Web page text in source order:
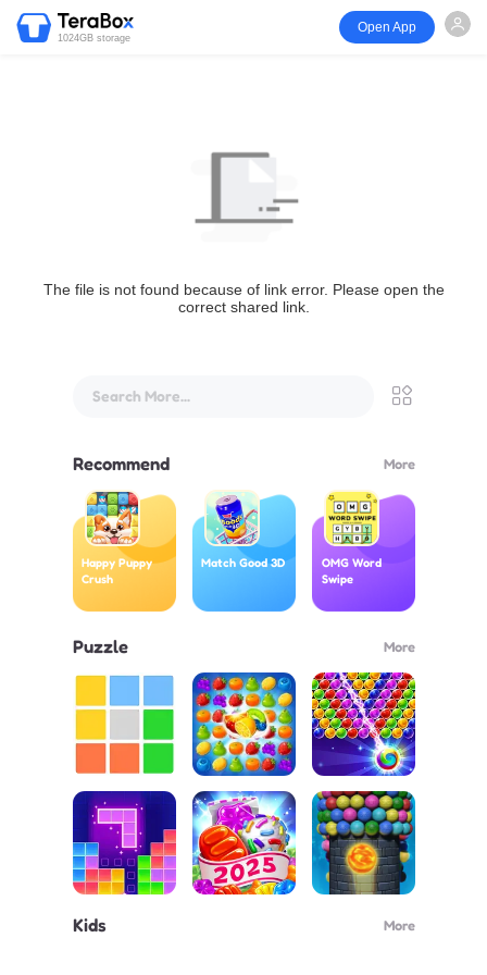
1024GB storage
Open App
The file is not found because of link error. Please open the
correct shared link.